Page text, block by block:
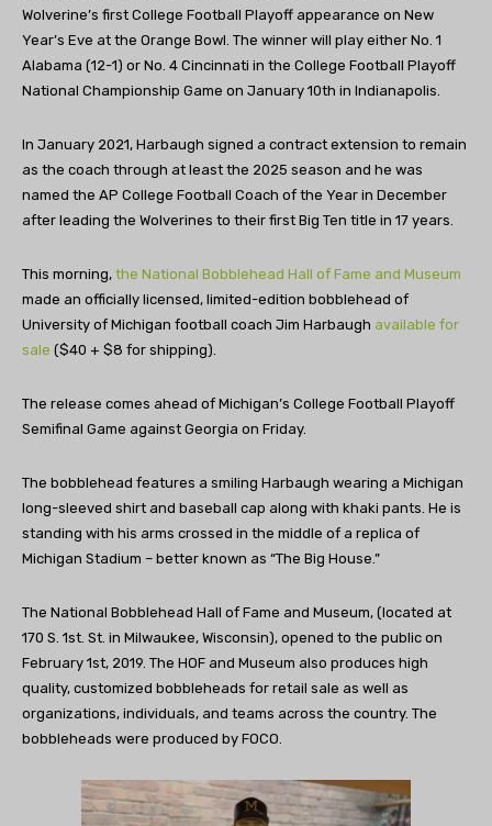
Wolverine’s first College Football Playoff appearance on New
Year’s Eve at the Orange Bowl. The winner will play either No. 1
Alabama (12-1) or No. 4 Cincinnati in the College Football Playoff
National Championship Game on January 10th in Indianapolis.
In January 2021, Harbaugh signed a contract extension to remain
as the coach through at least the 2025 season and he was
named the AP College Football Coach of the Year in December
after leading the Wolverines to their first Big Ten title in 17 years.
This morning, the National Bobblehead Hall of Fame and Museum
made an officially licensed, limited-edition bobblehead of
University of Michigan football coach Jim Harbaugh available for
sale ($40 + $8 for shipping).
The release comes ahead of Michigan’s College Football Playoff
Semifinal Game against Georgia on Friday.
The bobblehead features a smiling Harbaugh wearing a Michigan
long-sleeved shirt and baseball cap along with khaki pants. He is
standing with his arms crossed in the middle of a replica of
Michigan Stadium – better known as “The Big House.”
The National Bobblehead Hall of Fame and Museum, (located at
170 S. 1st. St. in Milwaukee, Wisconsin), opened to the public on
February 1st, 2019. The HOF and Museum also produces high
quality, customized bobbleheads for retail sale as well as
organizations, individuals, and teams across the country. The
bobbleheads were produced by FOCO.